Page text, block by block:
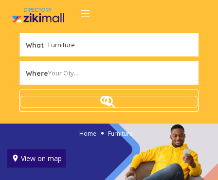
What
WhereYour City...
Home Furniture
View on map